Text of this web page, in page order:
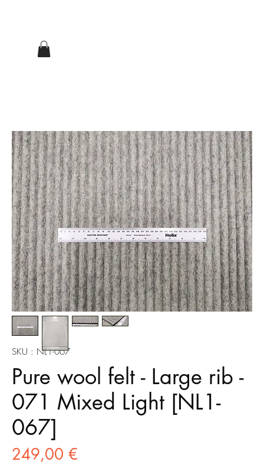
SKU : NL1-067
Pure wool felt - Large rib -
071 Mixed Light [NL1-
067]
249,00 €